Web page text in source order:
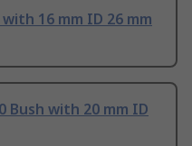
16 mm ID 26 mm
Bush with 20 mm ID